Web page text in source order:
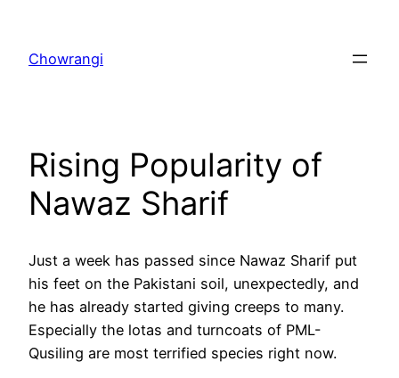
content
Chowrangi
Rising Popularity of
Nawaz Sharif
Just a week has passed since Nawaz Sharif put
his feet on the Pakistani soil, unexpectedly, and
he has already started giving creeps to many.
Especially the lotas and turncoats of PML-
Qusiling are most terrified species right now.